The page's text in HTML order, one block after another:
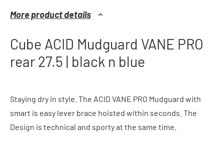
More product details
Cube ACID Mudguard VANE PRO
rear 27.5 | black n blue
Staying dry in style. The ACID VANE PRO Mudguard with
smart is easy lever brace hoisted within seconds. The
Design is technical and sporty at the same time.